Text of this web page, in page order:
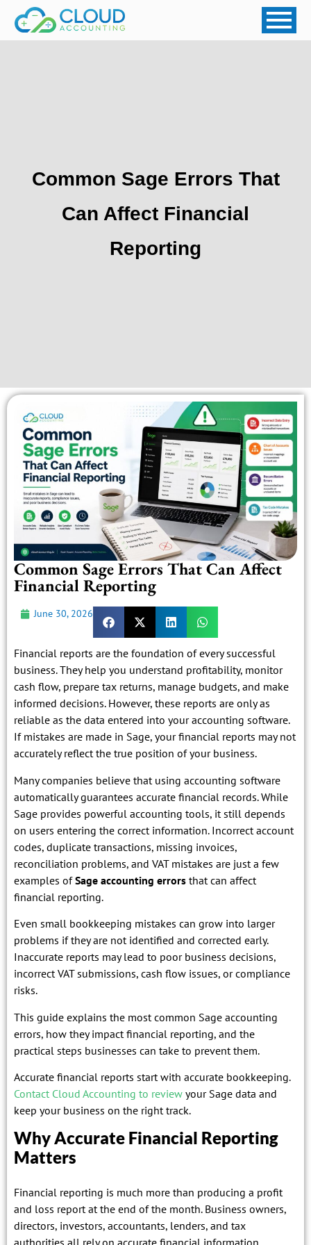
Common Sage Errors That
Can Affect Financial
Reporting
Common Sage Errors That Can Affect
Financial Reporting
June 30, 2026
Financial reports are the foundation of every successful
business. They help you understand profitability, monitor
cash flow, prepare tax returns, manage budgets, and make
informed decisions. However, these reports are only as
reliable as the data entered into your accounting software.
If mistakes are made in Sage, your financial reports may not
accurately reflect the true position of your business.
Many companies believe that using accounting software
automatically guarantees accurate financial records. While
Sage provides powerful accounting tools, it still depends
on users entering the correct information. Incorrect account
codes, duplicate transactions, missing invoices,
reconciliation problems, and VAT mistakes are just a few
examples ofSage accounting errors that can affect
financial reporting.
Even small bookkeeping mistakes can grow into larger
problems if they are not identified and corrected early.
Inaccurate reports may lead to poor business decisions,
incorrect VAT submissions, cash flow issues, or compliance
risks.
This guide explains the most common Sage accounting
errors, how they impact financial reporting, and the
practical steps businesses can take to prevent them.
Accurate financial reports start with accurate bookkeeping.
Contact Cloud Accounting to review your Sage data and
keep your business on the right track.
Why Accurate Financial Reporting
Matters
Financial reporting is much more than producing a profit
and loss report at the end of the month. Business owners,
directors, investors, accountants, lenders, and tax